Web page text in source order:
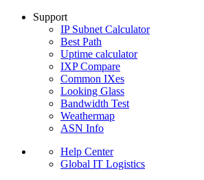
Support
IP Subnet Calculator
Best Path
Uptime calculator
IXP Compare
Common IXes
Looking Glass
Bandwidth Test
Weathermap
ASN Info
Help Center
Global IT Logistics